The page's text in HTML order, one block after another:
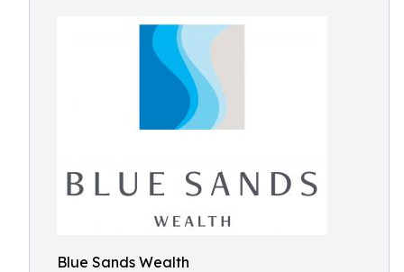
Blue Sands Wealth